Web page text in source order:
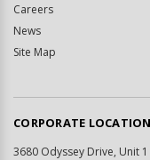
Careers
News
Site Map
CORPORATE LOCATION
3680 Odyssey Drive, Unit 1